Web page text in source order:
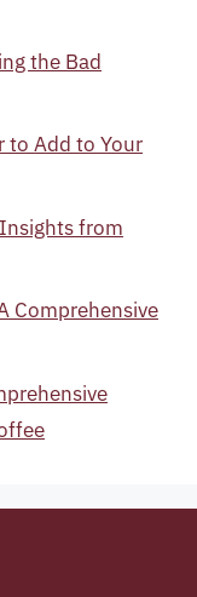
the Bad
to Add to Your
from
Comprehensive